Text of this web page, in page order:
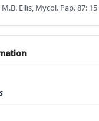
Ellis, Mycol. Pap. 87: